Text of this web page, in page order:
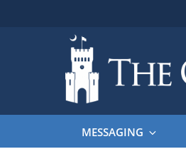
THE
MESSAGING